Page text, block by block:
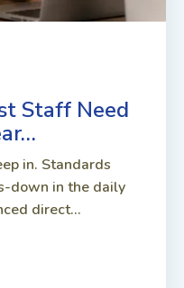
Staff Need
in. Standards
down in the daily
direct...